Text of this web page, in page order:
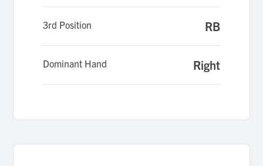
3rd Position RB
Dominant Hand Right